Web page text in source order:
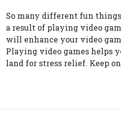
So many different fun
a result of playing video
will enhance your video
Playing video games helps
land for stress relief. Keep